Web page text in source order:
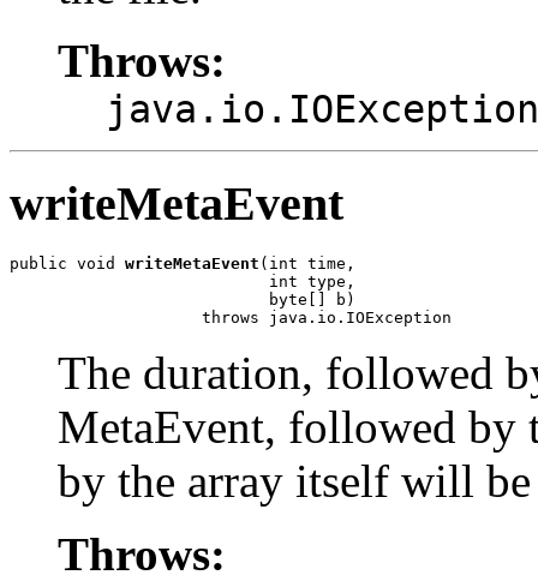
Throws:
java.io.IOException
writeMetaEvent
public void writeMetaEvent (int time,
                           int type,
                           byte[] b)
                    throws java.io.IOException
The duration, followed
MetaEvent, followed by
by the array itself will
Throws: